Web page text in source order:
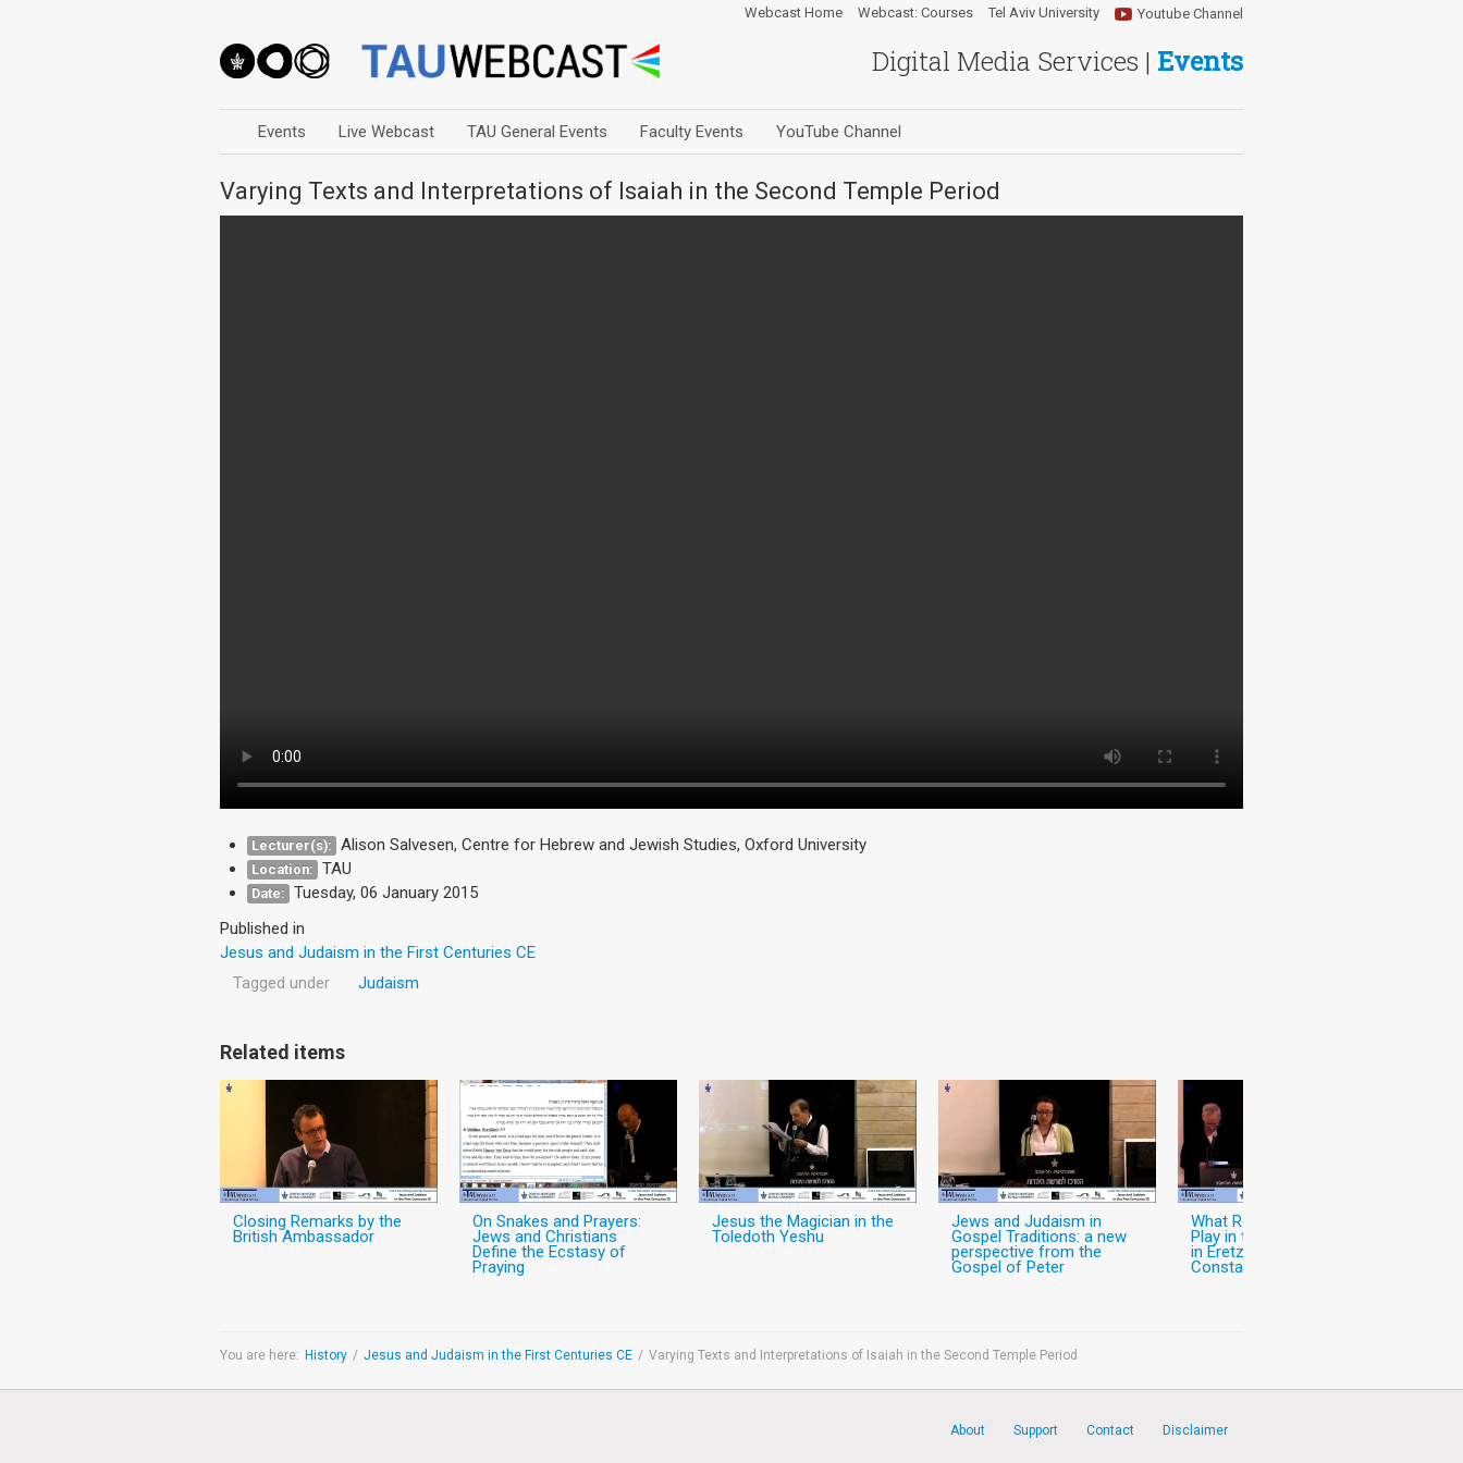
Digital Media Services | Events
Youtube Channel
Webcast Home Webcast: Courses Tel Aviv University
Events Live Webcast TAU General Events Faculty Events YouTube Channel
Varying Texts and Interpretations of Isaiah in the Second Temple Period
Lecturer(s): Alison Salvesen, Centre for Hebrew and Jewish Studies, Oxford University
Location: TAU
Date: Tuesday, 06 January 2015
Published in
Jesus and Judaism in the First Centuries CE
Tagged under
Judaism
Related items
Closing Remarks by the
British Ambassador
On Snakes and Prayers:
Jews and Christians
Define the Ecstasy of
Praying
Jesus the Magician in the
Toledoth Yeshu
Jews and Judaism in
Gospel Traditions: a new
perspective from the
Gospel of Peter
What Role did Christianity
Play in the World of Jews
in Eretz-Israel in the Pre-
Constantinian Period?
You are here: History / Jesus and Judaism in the First Centuries CE / Varying Texts and Interpretations of Isaiah in the Second Temple Period
About Support Contact Disclaimer